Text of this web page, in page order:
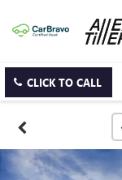
CLICK TO CALL